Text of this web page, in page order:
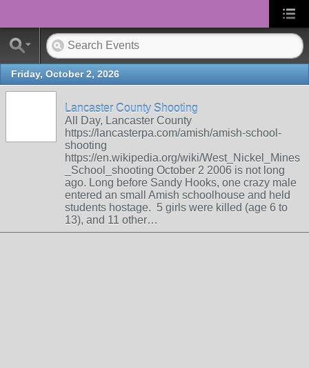
Friday, October 2, 2026
Lancaster County Shooting
All Day, Lancaster County
https://lancasterpa.com/amish/amish-school-
shooting
https://en.wikipedia.org/wiki/West_Nickel_Mines
_School_shooting October 2 2006 is not long
ago. Long before Sandy Hooks, one crazy male
entered an small Amish schoolhouse and held
students hostage. 5 girls were killed (age 6 to
13), and 11 other…